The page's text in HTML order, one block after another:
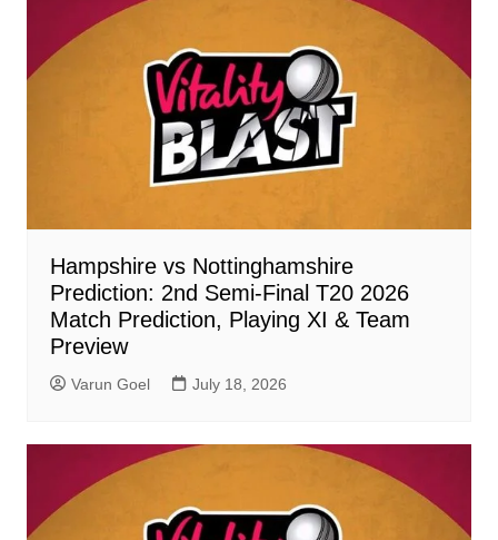
Hampshire vs Nottinghamshire
Prediction: 2nd Semi-Final T20 2026
Match Prediction, Playing XI & Team
Preview
Varun Goel July 18, 2026